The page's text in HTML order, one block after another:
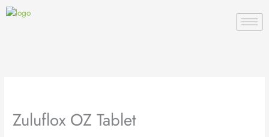
Skip
Zuluflox OZ Tablet